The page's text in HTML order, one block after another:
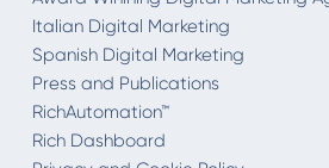
Italian Digital Marketing
Spanish Digital Marketing
Press and Publications
RichAutomation™
Rich Dashboard